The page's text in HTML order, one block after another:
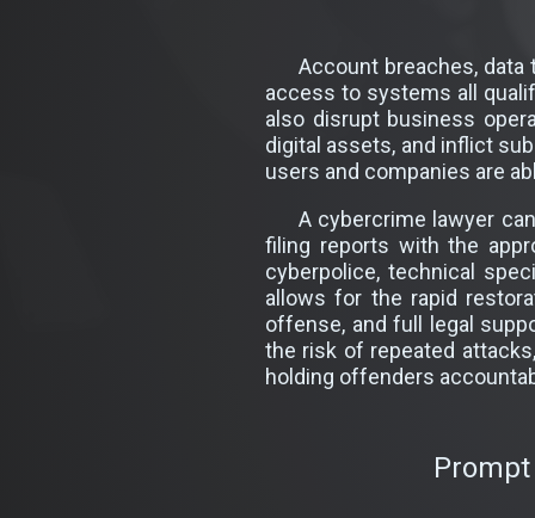
Account breaches,
access to systems all
also disrupt business
digital assets, and inflict
users and companies are
A cybercrime lawyer
filing reports with the
cyberpolice, technical
allows for the rapid
offense, and full legal
the risk of repeated
holding offenders